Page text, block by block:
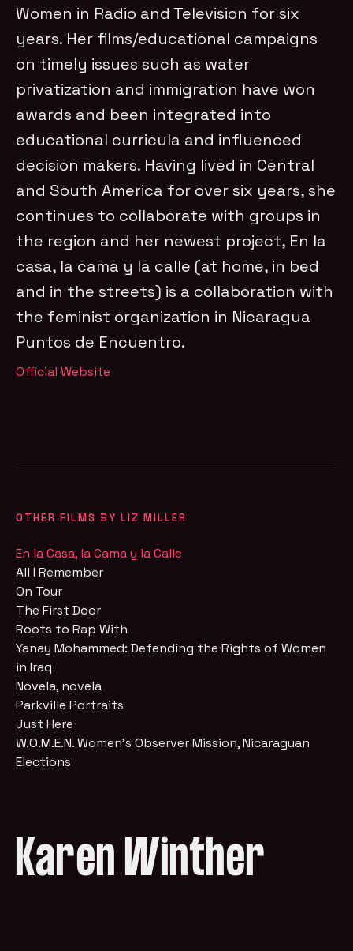
Women in Radio and Television for six
years. Her films/educational campaigns
on timely issues such as water
privatization and immigration have won
awards and been integrated into
educational curricula and influenced
decision makers. Having lived in Central
and South America for over six years, she
continues to collaborate with groups in
the region and her newest project, En la
casa, la cama y la calle (at home, in bed
and in the streets) is a collaboration with
the feminist organization in Nicaragua
Puntos de Encuentro.
Official Website
OTHER FILMS BY LIZ MILLER
En la Casa, la Cama y la Calle
All I Remember
On Tour
The First Door
Roots to Rap With
Yanay Mohammed: Defending the Rights of Women
in Iraq
Novela, novela
Parkville Portraits
Just Here
W.O.M.E.N. Women's Observer Mission, Nicaraguan
Elections
Karen Winther